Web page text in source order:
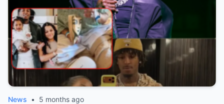
News • 5 months ago